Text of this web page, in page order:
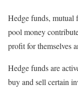
Hedge funds, mutual
pool money
profit for themselves
Hedge funds are
buy and sell certain